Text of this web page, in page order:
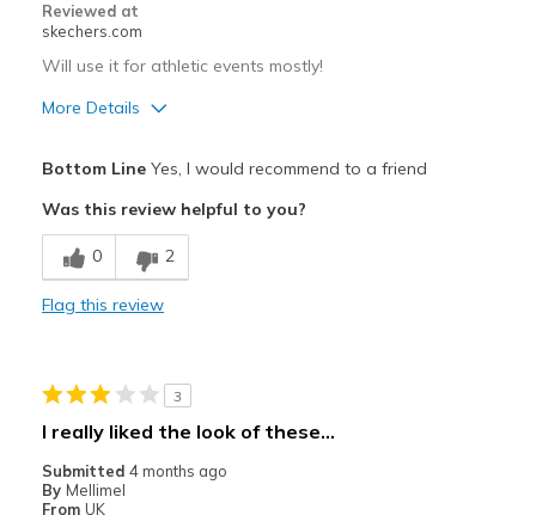
Reviewed at
skechers.com
Will use it for athletic events mostly!
More Details
Breathe Well
Comfortable
Best for
Width
Bottom LineYes, I would recommend to a friend
Was this review helpful to you?
0 2
Flag this review
3
I really liked the look of these...
Submitted 4 months ago
By Mellimel
From UK